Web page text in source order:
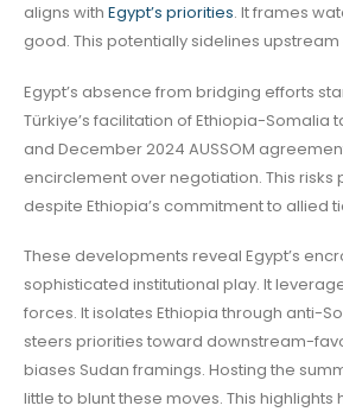
aligns with Egypt’s priorities. It frames
good. This potentially sidelines upstream
Egypt’s absence from bridging efforts
Türkiye’s facilitation of Ethiopia-Somalia
and December 2024 AUSSOM
encirclement over negotiation. This risks
despite Ethiopia’s commitment to allied
These developments reveal Egypt’s
sophisticated institutional play. It
forces. It isolates Ethiopia through anti-
steers priorities toward downstream-
biases Sudan framings. Hosting the
little to blunt these moves. This highlights